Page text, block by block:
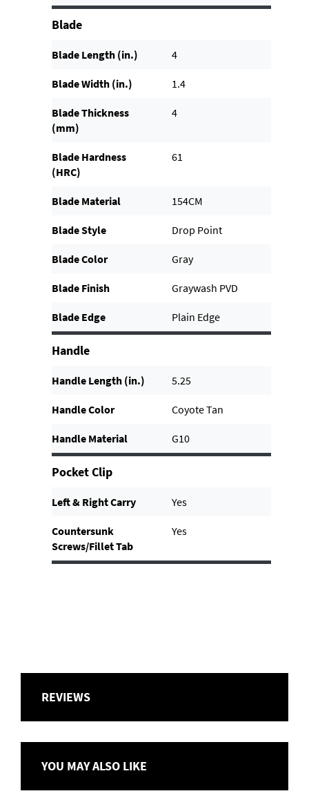
Blade
Blade Length (in.) 4
Blade Width (in.) 1.4
Blade Thickness
(mm)
4
Blade Hardness
(HRC)
61
Blade Material 154CM
Blade Style Drop Point
Blade Color Gray
Blade Finish Graywash PVD
Blade Edge Plain Edge
Handle
Handle Length (in.) 5.25
Handle Color Coyote Tan
Handle Material G10
Pocket Clip
Left & Right Carry Yes
Countersunk
Screws/Fillet Tab
Yes
REVIEWS
YOU MAY ALSO LIKE